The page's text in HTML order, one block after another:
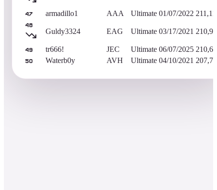
47 armadillo1 AAA Ultimate 01/07/2022
48
Guldy3324 EAG Ultimate 03/17/2021
49 tr666! JEC Ultimate 06/07/2025
50 Waterb0y AVH Ultimate 04/10/2021